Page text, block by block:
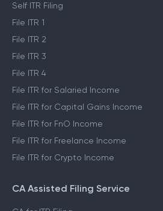
Self ITR Filing
File ITR 1
File ITR 2
File ITR 3
File ITR 4
File ITR for Salaried Income
File ITR for Capital Gains Income
File ITR for FnO Income
File ITR for Freelance Income
File ITR for Crypto Income
CA Assisted Filing Service